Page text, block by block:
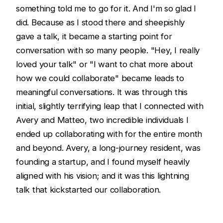
something told me to go for it. And I'm so glad I
did. Because as I stood there and sheepishly
gave a talk, it became a starting point for
conversation with so many people. "Hey, I really
loved your talk" or "I want to chat more about
how we could collaborate" became leads to
meaningful conversations. It was through this
initial, slightly terrifying leap that I connected with
Avery and Matteo, two incredible individuals I
ended up collaborating with for the entire month
and beyond. Avery, a long-journey resident, was
founding a startup, and I found myself heavily
aligned with his vision; and it was this lightning
talk that kickstarted our collaboration.